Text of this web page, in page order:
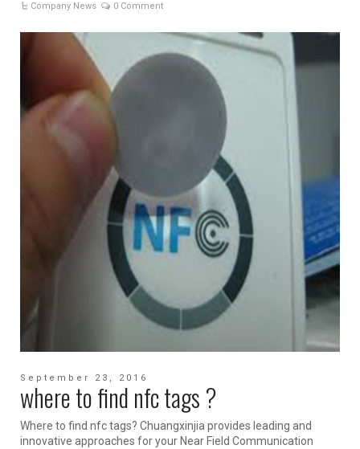
Company News 0 Comment
September 23, 2016
where to find nfc tags ?
Where to find nfc tags? Chuangxinjia provides leading and
innovative approaches for your Near Field Communication